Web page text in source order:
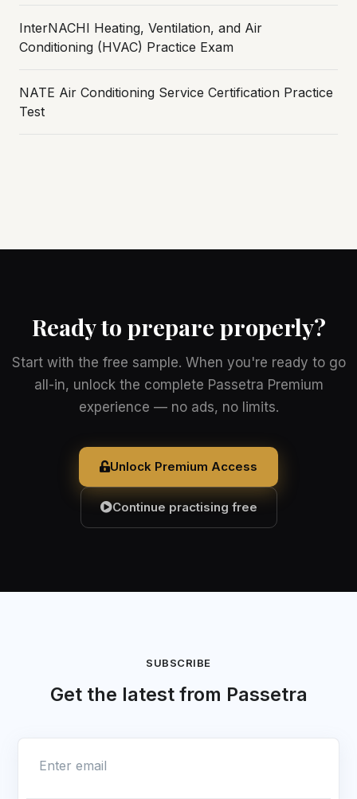
InterNACHI Heating, Ventilation, and Air
Conditioning (HVAC) Practice Exam
NATE Air Conditioning Service Certification Practice
Test
Ready to prepare properly?
Start with the free sample. When you're ready to go
all-in, unlock the complete Passetra Premium
experience — no ads, no limits.
Unlock Premium Access
Continue practising free
SUBSCRIBE
Get the latest from Passetra